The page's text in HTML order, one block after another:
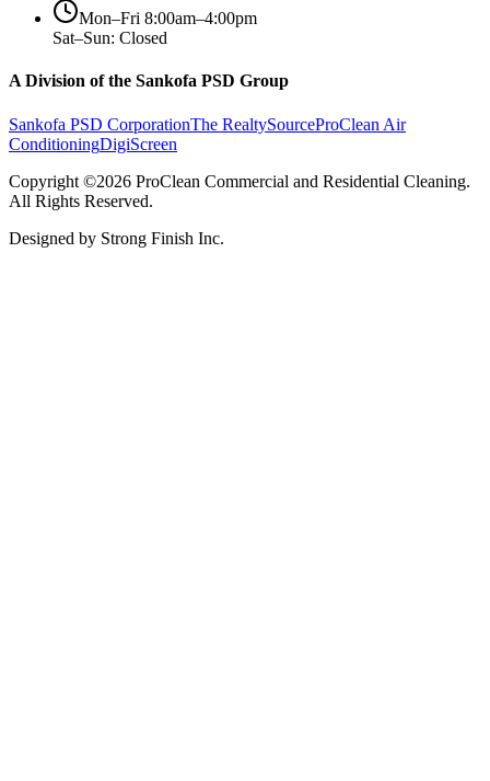
Mon–Fri 8:00am–4:00pm
Sat–Sun: Closed
A Division of the Sankofa PSD Group
Sankofa PSD CorporationThe RealtySourceProClean Air
ConditioningDigiScreen
Copyright ©2026 ProClean Commercial and Residential Cleaning.
All Rights Reserved.
Designed by Strong Finish Inc.